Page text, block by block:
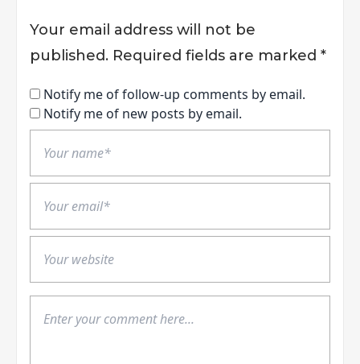
Your email address will not be
published. Required fields are marked *
Notify me of follow-up comments by email.
Notify me of new posts by email.